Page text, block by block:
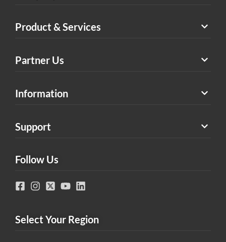
Product & Services
Partner Us
Information
Support
Follow Us
Select Your Region